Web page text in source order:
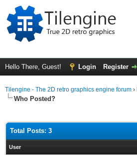
Hello There, Guest! Login Register
Tilengine - The 2D retro graphics engine forum ›
Who Posted?
Total Posts: 3
User